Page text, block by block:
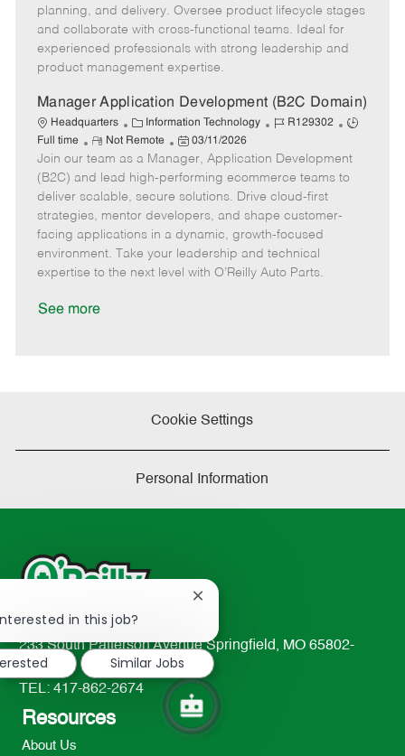
g
o
r
d
y
e
o
t
e
t
e
d
planning, and delivery. Oversee product lifecycle stages
and collaborate with cross-functional teams. Ideal for
experienced professionals with strong leadership and
product management expertise.
Manager Application Development (B2C Domain)
Headquarters
C
a
t
e
g
o
r
y
Information Technology
J
b
I
d
R129302
J
b
T
Full time
R
e
m
o
t
e
Not Remote
P
o
s
e
d
D
a
03/11/2026
Join our team as a Manager, Application Development
(B2C) and lead high-performing ecommerce teams to
deliver scalable, secure solutions. Drive cloud-first
strategies, mentor developers, and shape customer-
facing applications in a dynamic, growth-focused
environment. Take your leadership and technical
expertise to the next level with O’Reilly Auto Parts.
See more
Cookie Settings
Personal Information
233 South Patterson Avenue Springfield, MO 65802-
2298
TEL: 417-862-2674
Resources
About Us
in this job?
Close
notification
Similar Jobs